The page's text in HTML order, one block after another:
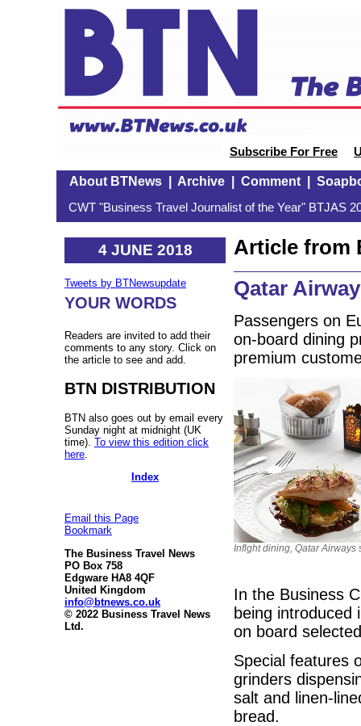
Subscribe For Free
About BTNews| Archive| Comment|
CWT "Business Travel Journalist of the Year" BTJAS
4 JUNE 2018
Tweets by BTNewsupdate
YOUR WORDS
Readers are invited to add their
comments to any story. Click on
the article to see and add.
BTN DISTRIBUTION
BTN also goes out by email every
Sunday night at midnight (UK
time). To view this edition click
here
Index
Email this Page
Bookmark
The Business Travel News
PO Box 758
Edgware HA8 4QF
United Kingdom
info@btnews.co.uk
© 2022 Business Travel News
Ltd.
Article from
Qatar
Passengers on
on-board dining
premium
Inflght dining, Qatar Airways
In the Business
being introduced
on board
Special features
grinders
salt and linen-
bread.